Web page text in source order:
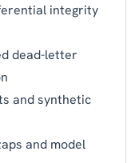
integrity
dead-letter
and synthetic
and model